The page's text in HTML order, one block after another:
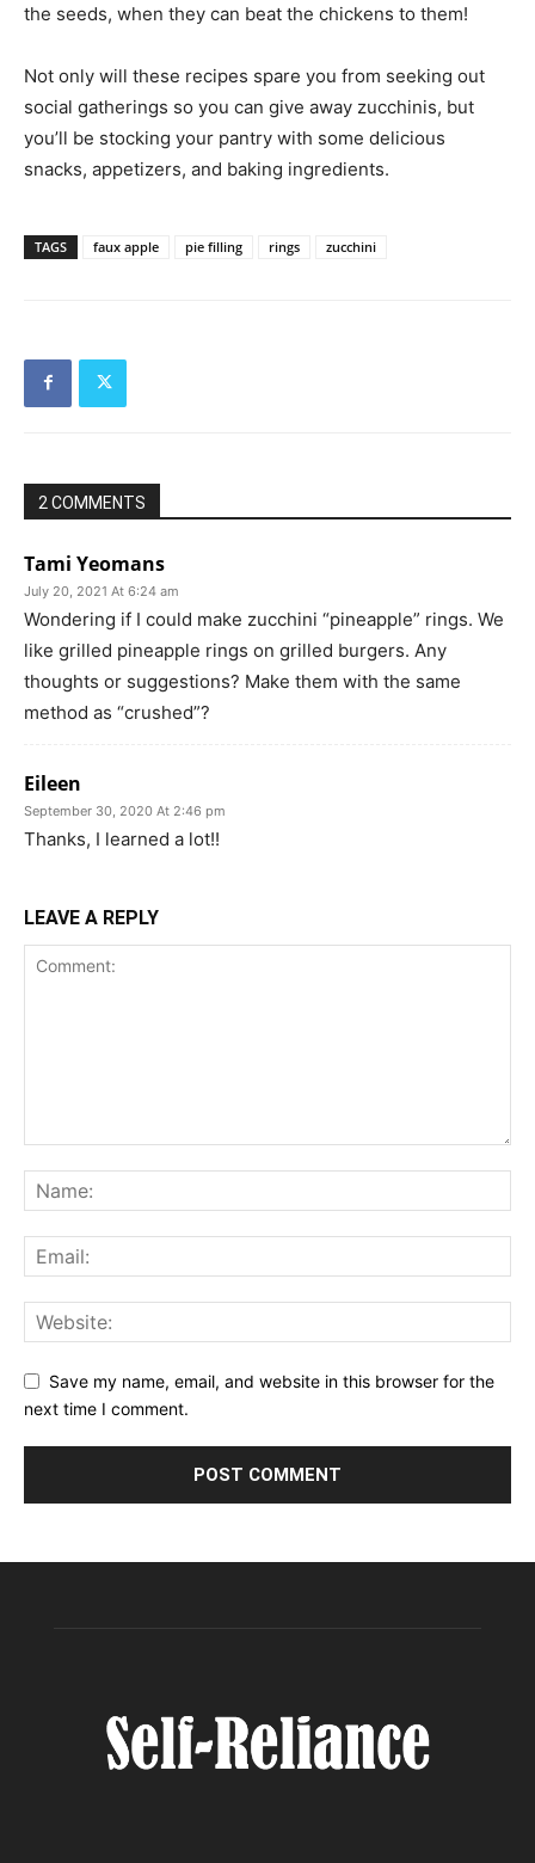
the seeds, when they can beat the chickens to them!
Not only will these recipes spare you from seeking out
social gatherings so you can give away zucchinis, but
you’ll be stocking your pantry with some delicious
snacks, appetizers, and baking ingredients.
TAGS faux apple pie filling rings zucchini
2 COMMENTS
Tami Yeomans
July 20, 2021 At 6:24 am
Wondering if I could make zucchini “pineapple” rings. We
like grilled pineapple rings on grilled burgers. Any
thoughts or suggestions? Make them with the same
method as “crushed”?
Eileen
September 30, 2020 At 2:46 pm
Thanks, I learned a lot!!
LEAVE A REPLY
Save my name, email, and website in this browser for the
next time I comment.